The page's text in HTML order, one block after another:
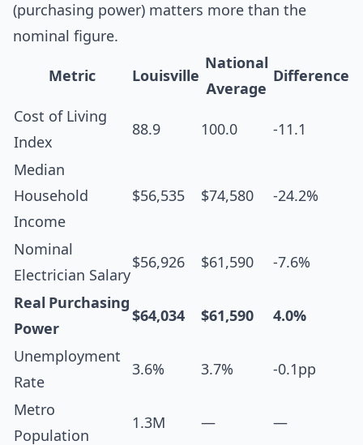
(purchasing power) matters more than the
nominal figure.
Metric Louisville
National
Average
Difference
Cost of Living
Index
88.9 100.0 -11.1
Median
Household
Income
$56,535 $74,580 -24.2%
Nominal
Electrician Salary
$56,926 $61,590 -7.6%
Real Purchasing
Power
$64,034 $61,590 4.0%
Unemployment
Rate
3.6% 3.7% -0.1pp
Metro
Population
1.3M — —